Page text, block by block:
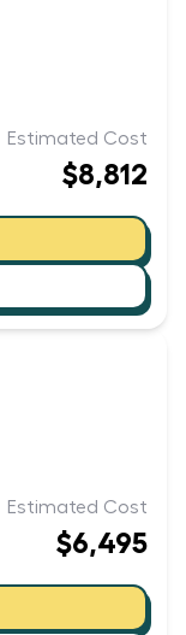
Estimated Cost
$8,812
Estimated Cost
$6,495